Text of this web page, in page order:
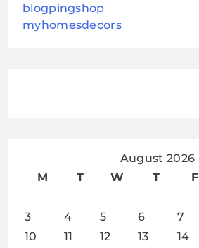
blogpingshop
myhomesdecors
August 2026
M
T W T F
3
4 5 6 7
10
11 12 13 14